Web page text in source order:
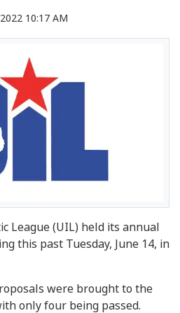
10:17 AM
League (UIL) held its annual
this past Tuesday, June 14, in
were brought to the
only four being passed.